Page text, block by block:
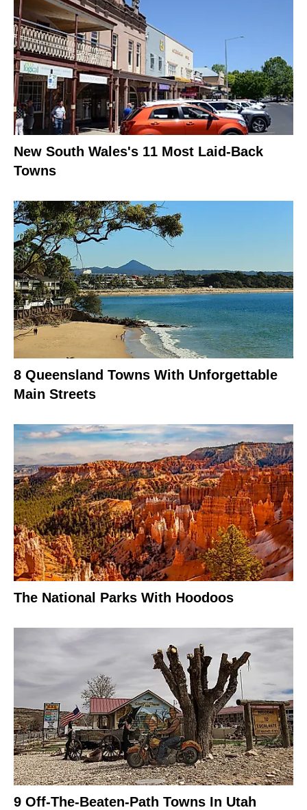
New South Wales's 11 Most Laid-Back
Towns
8 Queensland Towns With Unforgettable
Main Streets
The National Parks With Hoodoos
9 Off-The-Beaten-Path Towns In Utah